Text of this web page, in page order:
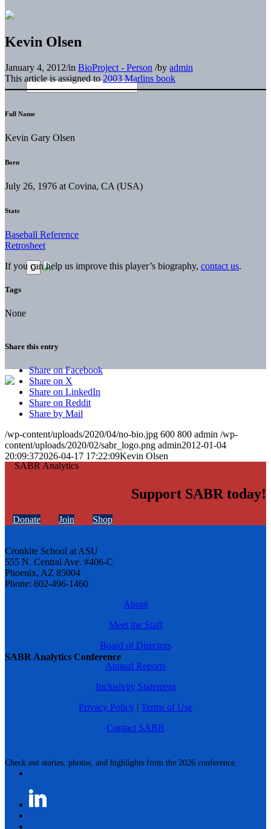
SABR Analytics Conference
Check out stories, photos, and highlights from the 2026 conference.
Kevin Olsen
January 4, 2012/in BioProject - Person /by admin
This article is assigned to2003 Marlins book
Full Name
Kevin Gary Olsen
Born
July 26, 1976 at Covina, CA (USA)
Stats
Baseball Reference
Retrosheet
If you can help us improve this player’s biography, contact us.
Tags
None
Share this entry
Share on Facebook
Share on X
Share on LinkedIn
Share on Reddit
Share by Mail
/wp-content/uploads/2020/04/no-bio.jpg 600 800 admin /wp-
content/uploads/2020/02/sabr_logo.png admin2012-01-04
20:09:372026-04-17 17:22:09Kevin Olsen
Support SABR today!
Donate Join Shop
Cronkite School at ASU
555 N. Central Ave. #406-C
Phoenix, AZ 85004
Phone: 602-496-1460
About
Meet the Staff
Board of Directors
Annual Reports
Inclusivity Statement
Privacy Policy | Terms of Use
Contact SABR